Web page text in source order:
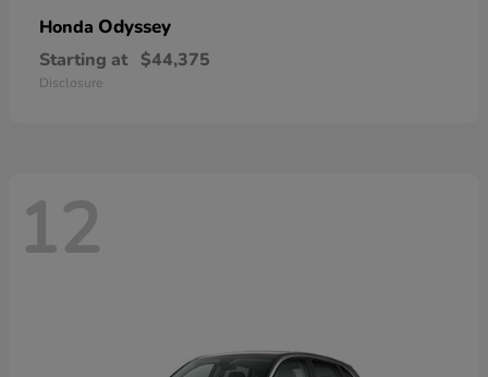
Honda Odyssey
Starting at $44,375
Disclosure
12